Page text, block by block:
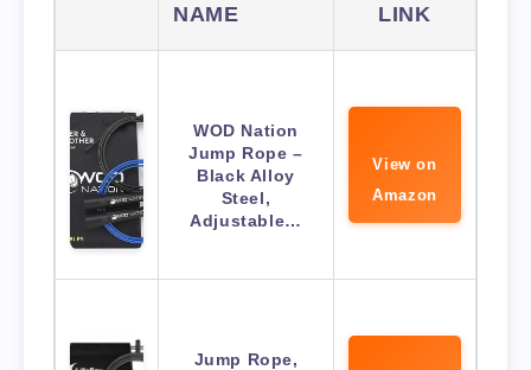
NAME
LINK
WOD Nation
Jump Rope –
Black Alloy
Steel,
Adjustable…
View on
Amazon
Jump Rope,